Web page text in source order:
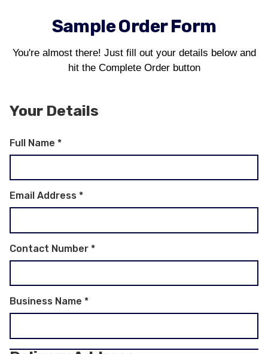
Sample Order Form
You're almost there! Just fill out your details below and
hit the Complete Order button
Your Details
Full Name *
Email Address *
Contact Number *
Business Name *